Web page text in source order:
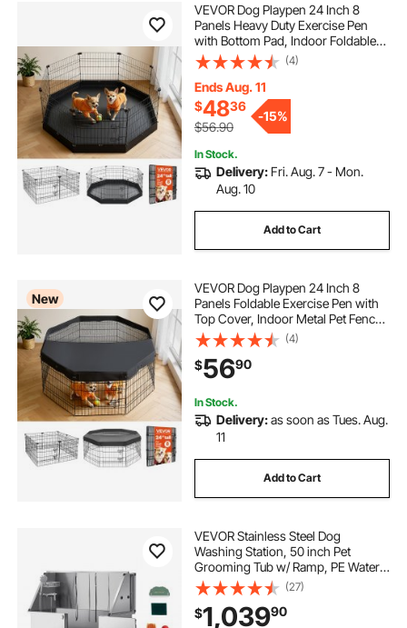
VEVOR Dog Playpen 24 Inch 8
Panels Heavy Duty Exercise Pen
with Bottom Pad, Indoor Foldable
Metal Pet Fence with Door, Puppy
Crate Kennel, Pet Playpen for Dogs,
Cats, and Other Small Animals,
Black
(4)
Ends Aug. 11
$4836
$56.90
-15%
In Stock.
Delivery: Fri. Aug. 7 - Mon.
Aug. 10
Add to Cart
New
VEVOR Dog Playpen 24 Inch 8
Panels Foldable Exercise Pen with
Top Cover, Indoor Metal Pet Fence
with Door, Heavy Duty Puppy Crate
Kennel, Pet Playpen for Dogs, Cats,
and Other Small Animals, Black
(4)
$5690
In Stock.
Delivery:as soon as Tues. Aug.
11
Add to Cart
VEVOR Stainless Steel Dog
Washing Station, 50 inch Pet
Grooming Tub w/ Ramp, PE Water
Filter Board, Faucet & Showerhead
& Soap Holder Dog Bathtub for
Large & Medium & Small Pets (Right
(27)
$1,03990